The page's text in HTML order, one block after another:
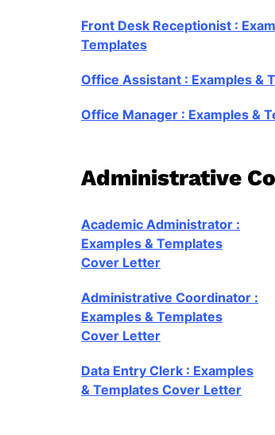
Front Desk Receptionist :
Templates
Office Assistant : Examples &
Office Manager : Examples &
Administrative
Academic Administrator :
Examples & Templates
Cover Letter
Administrative Coordinator :
Examples & Templates
Cover Letter
Data Entry Clerk : Examples
& Templates Cover Letter